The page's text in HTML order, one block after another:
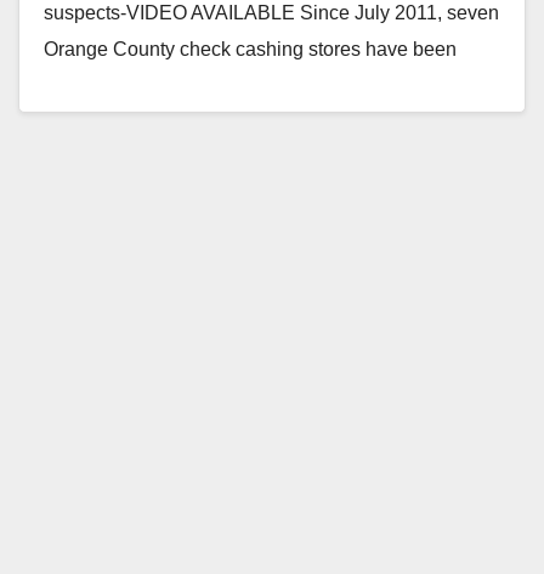
suspects-VIDEO AVAILABLE Since July 2011, seven
Orange County check cashing stores have been